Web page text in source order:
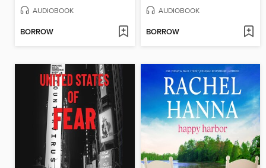
AUDIOBOOK
BORROW
AUDIOBOOK
BORROW